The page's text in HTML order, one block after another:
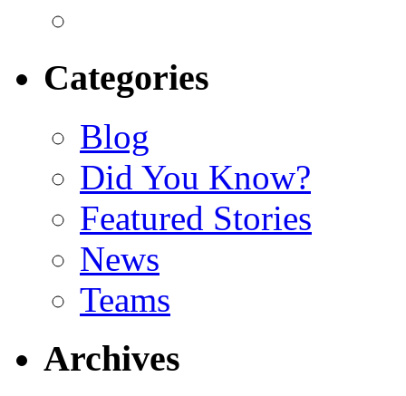
Categories
Blog
Did You Know?
Featured Stories
News
Teams
Archives